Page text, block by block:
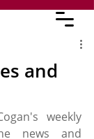
and
weekly
news and